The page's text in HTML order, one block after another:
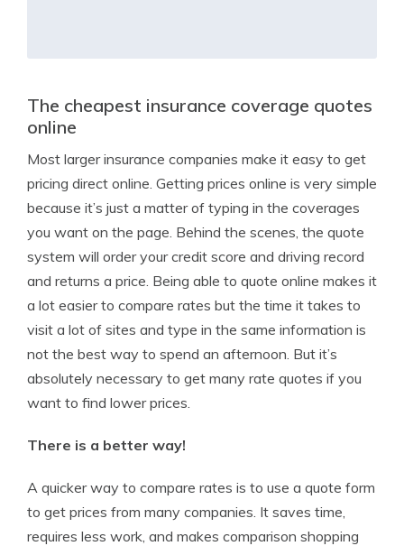
The cheapest insurance coverage quotes
online
Most larger insurance companies make it easy to get
pricing direct online. Getting prices online is very simple
because it’s just a matter of typing in the coverages
you want on the page. Behind the scenes, the quote
system will order your credit score and driving record
and returns a price. Being able to quote online makes it
a lot easier to compare rates but the time it takes to
visit a lot of sites and type in the same information is
not the best way to spend an afternoon. But it’s
absolutely necessary to get many rate quotes if you
want to find lower prices.
There is a better way!
A quicker way to compare rates is to use a quote form
to get prices from many companies. It saves time,
requires less work, and makes comparison shopping